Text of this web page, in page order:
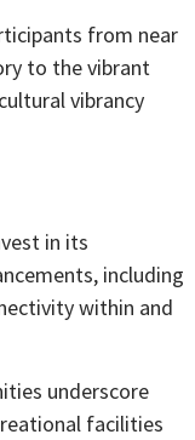
from near
to the vibrant
vibrancy
in its
including
within and
underscore
facilities